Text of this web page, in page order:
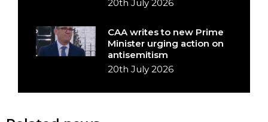
20th July 2026
CAA writes to new Prime
Minister urging action on
antisemitism
20th July 2026